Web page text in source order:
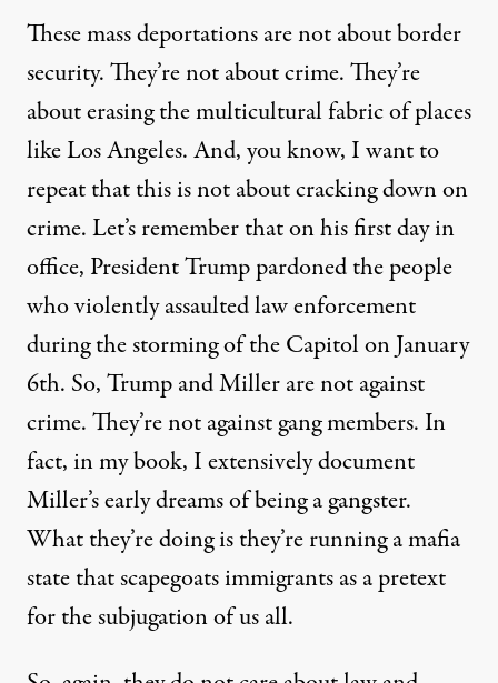
These mass deportations are not about border
security. They’re not about crime. They’re
about erasing the multicultural fabric of places
like Los Angeles. And, you know, I want to
repeat that this is not about cracking down on
crime. Let’s remember that on his first day in
office, President Trump pardoned the people
who violently assaulted law enforcement
during the storming of the Capitol on January
6th. So, Trump and Miller are not against
crime. They’re not against gang members. In
fact, in my book, I extensively document
Miller’s early dreams of being a gangster.
What they’re doing is they’re running a mafia
state that scapegoats immigrants as a pretext
for the subjugation of us all.